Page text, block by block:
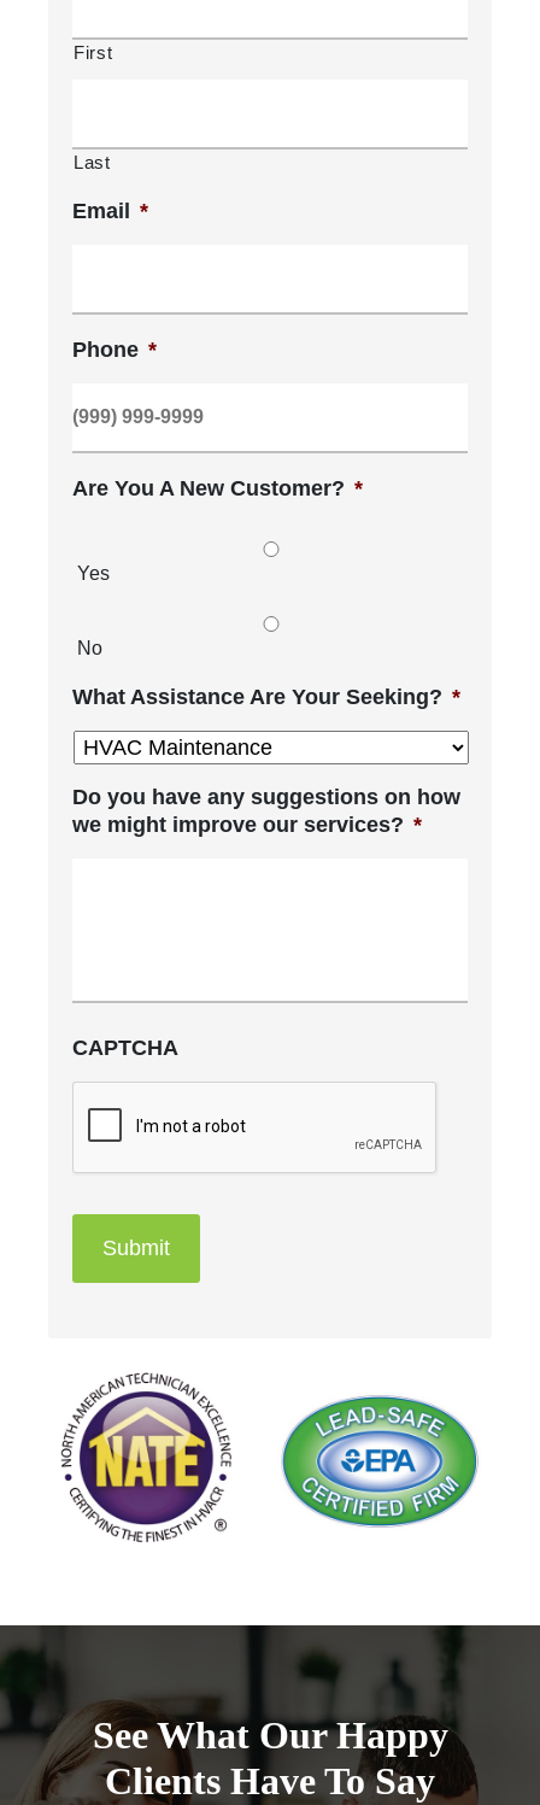
First
Last
Email *
Phone *
Are You A New Customer? *
Yes
No
What Assistance Are Your Seeking? *
Do you have any suggestions on how
we might improve our services? *
CAPTCHA
Submit
See What Our Happy
Clients Have To Say